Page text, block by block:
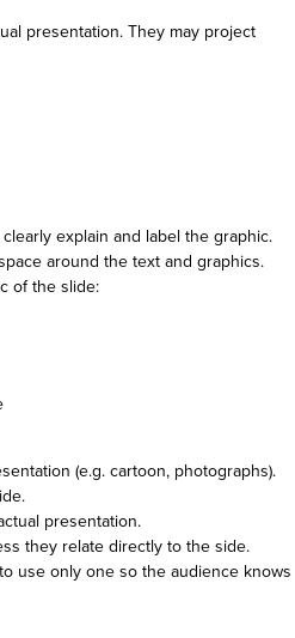
presentation. They may project
explain and label the graphic.
around the text and graphics.
of the slide:
(e.g. cartoon, photographs).
presentation.
they relate directly to the side.
use only one so the audience knows